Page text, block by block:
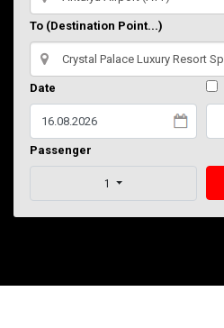
To (Destination Point...)
Date
Passenger
1